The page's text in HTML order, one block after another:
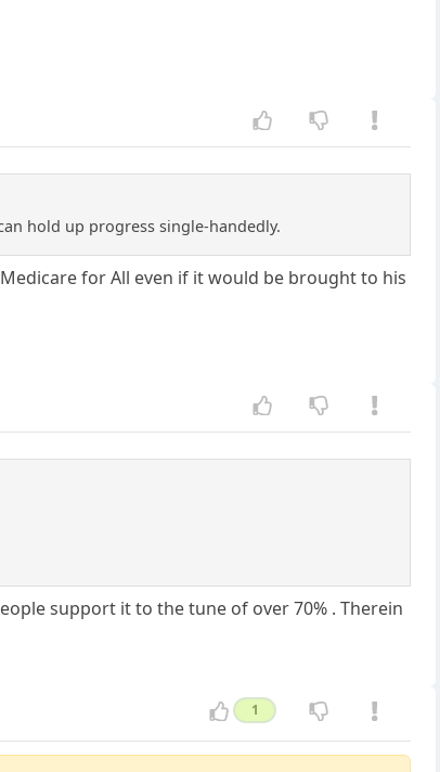
hold up progress single-handedly.
for All even if it would be brought to his
support it to the tune of over 70% . Therein
1